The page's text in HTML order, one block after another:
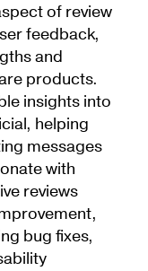
of review
feedback,
and
products.
insights into
helping
messages
with
reviews
bug fixes,